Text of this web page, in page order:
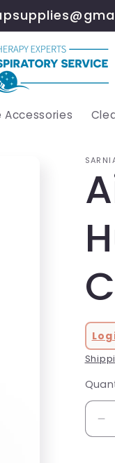
Accessories